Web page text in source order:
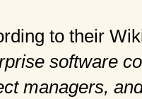
to their
software
managers,